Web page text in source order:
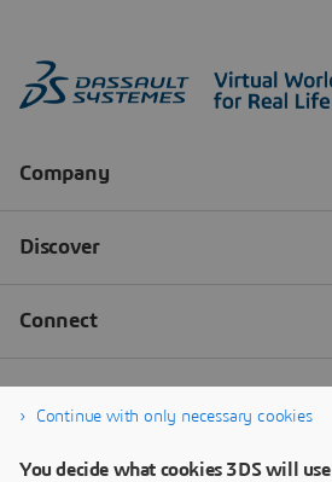
Continue with only necessary cookies
You decide what cookies 3DS will use